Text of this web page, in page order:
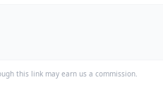
this link may earn us a commission.